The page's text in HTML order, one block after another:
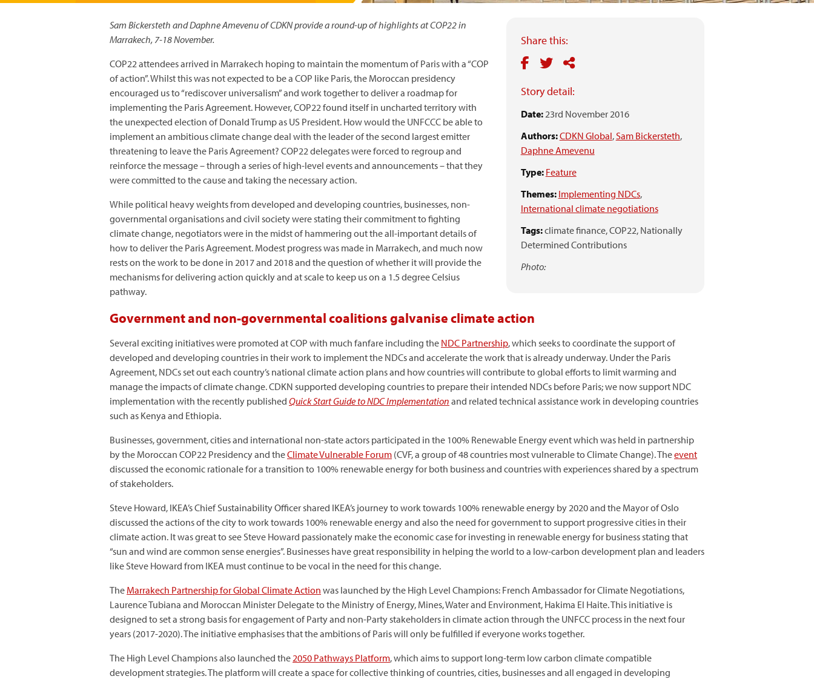
Share this:
Story detail:
Date:23rd November 2016
Authors:CDKN Global,Sam Bickersteth,
Daphne Amevenu
Type: Feature
Themes: Implementing NDCs,
International climate negotiations
Tags:climate finance,COP22, Nationally
Determined Contributions
Photo:
Sam Bickersteth and Daphne Amevenu of CDKN provide a round-up of highlights at COP22 in
Marrakech, 7-18 November.
COP22 attendees arrived in Marrakech hoping to maintain the momentum of Paris with a “COP
of action”. Whilst this was not expected to be a COP like Paris, the Moroccan presidency
encouraged us to “rediscover universalism” and work together to deliver a roadmap for
implementing the Paris Agreement. However, COP22 found itself in uncharted territory with
the unexpected election of Donald Trump as US President. How would the UNFCCC be able to
implement an ambitious climate change deal with the leader of the second largest emitter
threatening to leave the Paris Agreement? COP22 delegates were forced to regroup and
reinforce the message – through a series of high-level events and announcements – that they
were committed to the cause and taking the necessary action.
While political heavy weights from developed and developing countries, businesses, non-
governmental organisations and civil society were stating their commitment to fighting
climate change, negotiators were in the midst of hammering out the all-important details of
how to deliver the Paris Agreement. Modest progress was made in Marrakech, and much now
rests on the work to be done in 2017 and 2018 and the question of whether it will provide the
mechanisms for delivering action quickly and at scale to keep us on a 1.5 degree Celsius
pathway.
Government and non-governmental coalitions galvanise climate action
Several exciting initiatives were promoted at COP with much fanfare including the NDC Partnership, which seeks to coordinate the support of
developed and developing countries in their work to implement the NDCs and accelerate the work that is already underway. Under the Paris
Agreement, NDCs set out each country’s national climate action plans and how countries will contribute to global efforts to limit warming and
manage the impacts of climate change. CDKN supported developing countries to prepare their intended NDCs before Paris; we now support NDC
implementation with the recently published Quick Start Guide to NDC Implementation and related technical assistance work in developing countries
such as Kenya and Ethiopia.
Businesses, government, cities and international non-state actors participated in the 100% Renewable Energy event which was held in partnership
by the Moroccan COP22 Presidency and theClimate Vulnerable Forum (CVF, a group of 48 countries most vulnerable to Climate Change). Theevent
discussed the economic rationale for a transition to 100% renewable energy for both business and countries with experiences shared by a spectrum
of stakeholders.
Steve Howard, IKEA’s Chief Sustainability Officer shared IKEA’s journey to work towards 100% renewable energy by 2020 and the Mayor of Oslo
discussed the actions of the city to work towards 100% renewable energy and also the need for government to support progressive cities in their
climate action. It was great to see Steve Howard passionately make the economic case for investing in renewable energy for business stating that
“sun and wind are common sense energies”. Businesses have great responsibility in helping the world to a low-carbon development plan and leaders
like Steve Howard from IKEA must continue to be vocal in the need for this change.
The Marrakech Partnership for Global Climate Action was launched by the High Level Champions: French Ambassador for Climate Negotiations,
Laurence Tubiana and Moroccan Minister Delegate to the Ministry of Energy, Mines, Water and Environment, Hakima El Haite. This initiative is
designed to set a strong basis for engagement of Party and non-Party stakeholders in climate action through the UNFCC process in the next four
years (2017-2020). The initiative emphasises that the ambitions of Paris will only be fulfilled if everyone works together.
The High Level Champions also launched the2050 Pathways Platform, which aims to support long-term low carbon climate compatible
development strategies. The platform will create a space for collective thinking of countries, cities, businesses and all engaged in developing